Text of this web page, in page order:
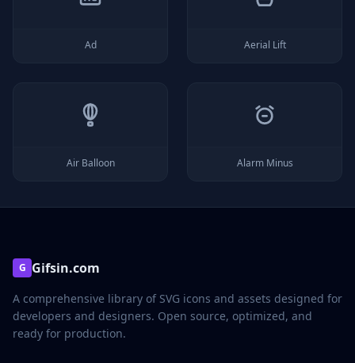
Ad Aerial Lift
Air Balloon Alarm Minus
G Gifsin.com
A comprehensive library of SVG icons and assets designed for
developers and designers. Open source, optimized, and
ready for production.